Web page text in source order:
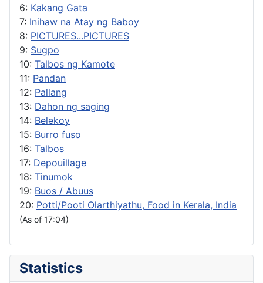
6: Kakang Gata
7: Inihaw na Atay ng Baboy
8: PICTURES...PICTURES
9: Sugpo
10: Talbos ng Kamote
11: Pandan
12: Pallang
13: Dahon ng saging
14: Belekoy
15: Burro fuso
16: Talbos
17: Depouillage
18: Tinumok
19: Buos / Abuus
20: Potti/Pooti Olarthiyathu, Food in Kerala, India
(As of 17:04)
Statistics